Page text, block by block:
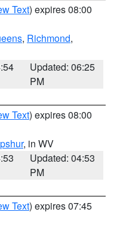
Text) expires 08:00
, Richmond,
Updated: 06:25
PM
Text) expires 08:00
, in WV
Updated: 04:53
PM
Text) expires 07:45